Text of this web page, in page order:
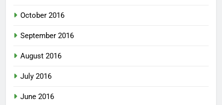
October 2016
September 2016
August 2016
July 2016
June 2016